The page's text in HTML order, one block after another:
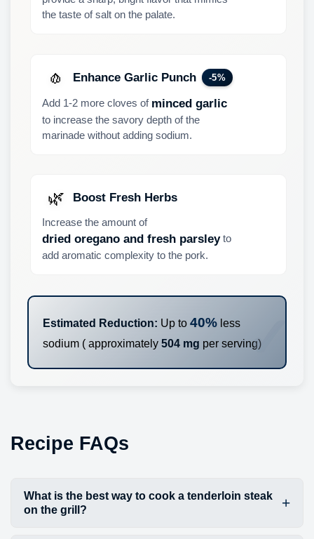
the taste of salt on the palate.
🧄 Enhance Garlic Punch -5%
Add 1-2 more cloves of minced garlic
to increase the savory depth of the
marinade without adding sodium.
🌿 Boost Fresh Herbs
Increase the amount of
dried oregano and fresh parsleyto
add aromatic complexity to the pork.
Estimated Reduction: Up to 40% less
sodium ( approximately 504 mg per serving)
Recipe FAQs
What is the best way to cook a tenderloin steak
on the grill?